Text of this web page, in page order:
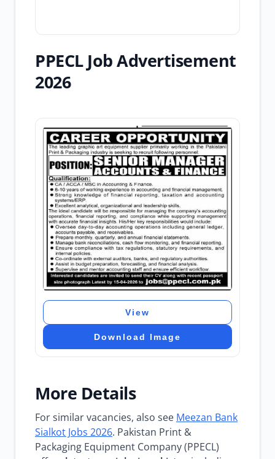
PPECL Job Advertisement
2026
View
Download Image
More Details
For similar vacancies, also see Meezan Bank
Sialkot Jobs 2026. Pakistan Print &
Packaging Equipment Company (PPECL)